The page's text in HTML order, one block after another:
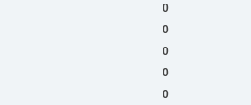
0
0
0
0
0